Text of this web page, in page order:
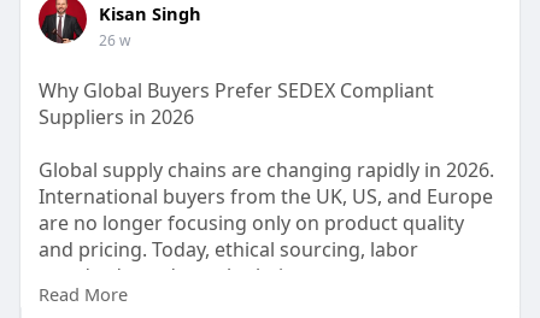
Kisan Singh
26 w
Why Global Buyers Prefer SEDEX Compliant
Suppliers in 2026
Global supply chains are changing rapidly in 2026.
International buyers from the UK, US, and Europe
are no longer focusing only on product quality
and pricing. Today, ethical sourcing, labor
standards, and supply chain transparency are
major decision-making factors. This shift is the
Read More